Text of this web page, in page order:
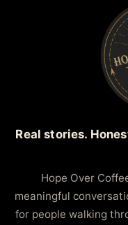
Real stories.
Hope Over
meaningful
for people walking